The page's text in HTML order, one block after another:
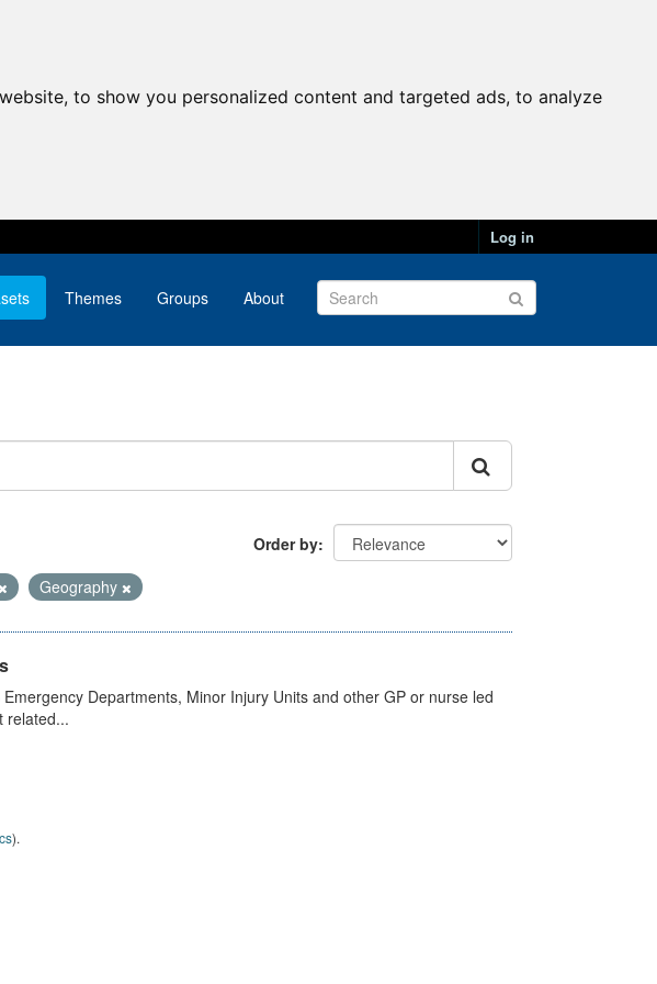
to show you personalized content and targeted ads, to analyze
Log in
Themes Groups About
Order by
Geography
Departments, Minor Injury Units and other GP or nurse led
related...
).